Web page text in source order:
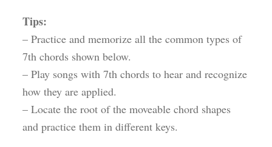
Tips:
– Practice and memorize all the common types of
7th chords shown below.
– Play songs with 7th chords to hear and recognize
how they are applied.
– Locate the root of the moveable chord shapes
and practice them in different keys.